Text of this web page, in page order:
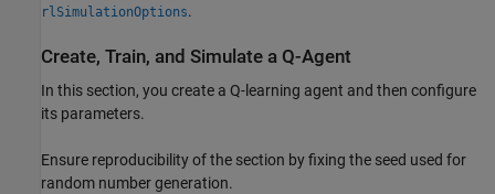
rlSimulationOptions.
Create, Train, and Simulate a Q-Agent
In this section, you create a Q-learning agent and then configure
its parameters.
Ensure reproducibility of the section by fixing the seed used for
random number generation.